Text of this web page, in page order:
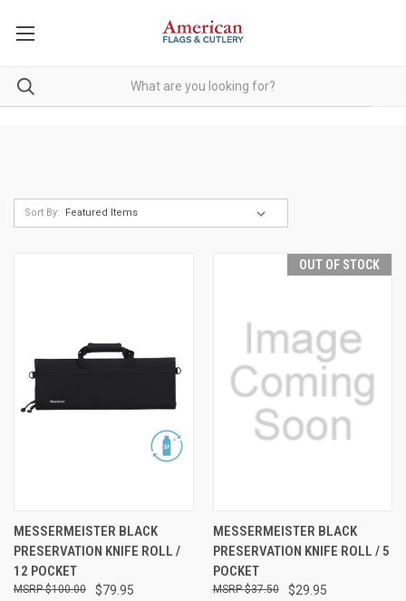
Sort By:
MESSERMEISTER BLACK
PRESERVATION KNIFE ROLL /
12 POCKET
$79.95
$100.00
OUT OF STOCK
MESSERMEISTER BLACK
PRESERVATION KNIFE ROLL / 5
POCKET
$29.95
$37.50